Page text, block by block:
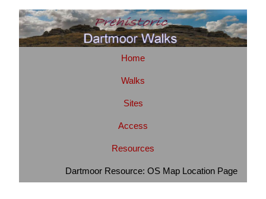
Home
Walks
Sites
Access
Resources
Dartmoor Resource: OS Map Location Page